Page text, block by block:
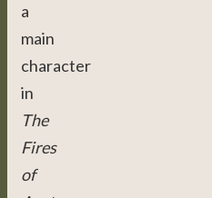
a
main
character
in
The
Fires
of